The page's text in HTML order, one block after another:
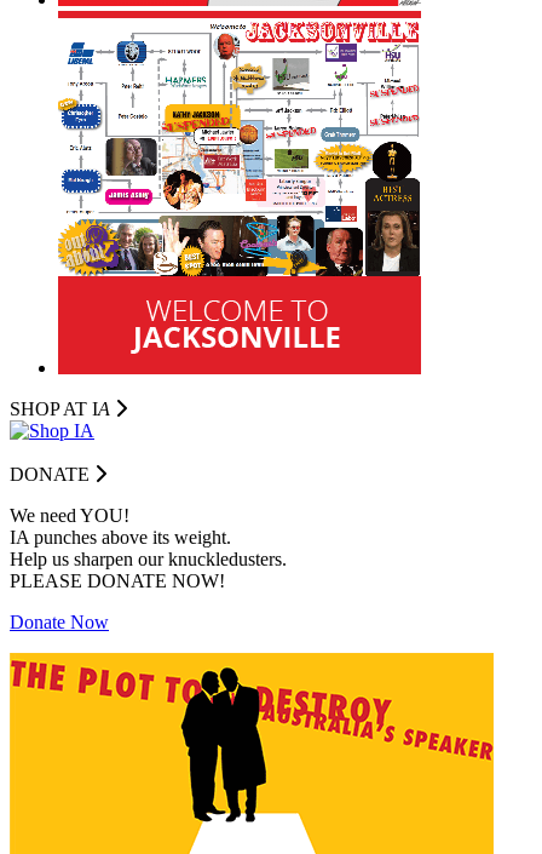
SHOP AT IA
DONATE
We need YOU!
IA punches above its weight.
Help us sharpen our knuckledusters.
PLEASE DONATE NOW!
Donate Now